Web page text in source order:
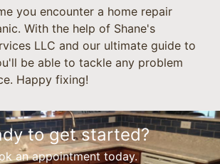
you encounter a home repair
With the help of Shane's
LLC and our ultimate guide to
be able to tackle any problem
Happy fixing!
to get started?
an appointment today.